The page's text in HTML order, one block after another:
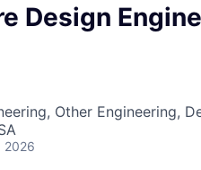
Design
Other Engineering,
2026